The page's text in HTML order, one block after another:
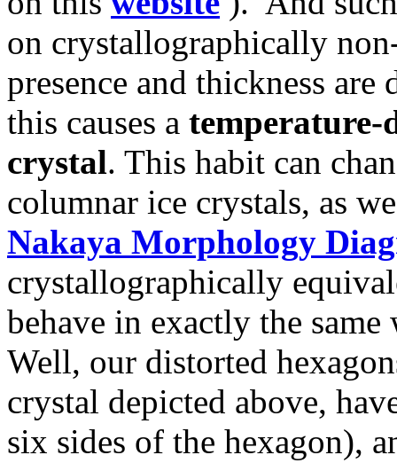
on crystallographically
presence and thickness
this causes a
crystal. This habit can
columnar ice crystals, as
Nakaya Morphology
crystallographically
behave in exactly the
Well, our distorted
crystal depicted above,
six sides of the hexagon),